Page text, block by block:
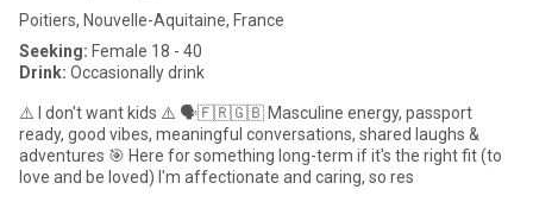
Poitiers, Nouvelle-Aquitaine, France
Seeking: Female 18 - 40
Drink: Occasionally drink
⚠️ I don't want kids ⚠️ 🗣️🇫🇷🇬🇧 Masculine energy, passport
ready, good vibes, meaningful conversations, shared laughs &
adventures 🎯 Here for something long-term if it's the right fit (to
love and be loved) I'm affectionate and caring, so res